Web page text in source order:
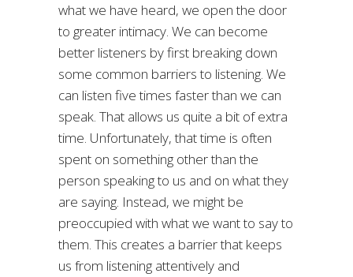
what we have heard, we open the door
to greater intimacy. We can become
better listeners by first breaking down
some common barriers to listening. We
can listen five times faster than we can
speak. That allows us quite a bit of extra
time. Unfortunately, that time is often
spent on something other than the
person speaking to us and on what they
are saying. Instead, we might be
preoccupied with what we want to say to
them. This creates a barrier that keeps
us from listening attentively and